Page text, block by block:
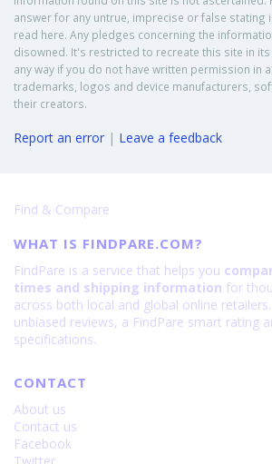
answer for any untrue, imprecise or false stating
read here. Any pledges concerning the
disowned. It's restricted to recreate this site in
any way if you do not have written permission in
trademarks, logos and device manufacturers,
their creators.
Report an error | Leave a feedback
Find & Compare
WHAT IS FINDPARE.COM?
FindPare is a service that helps you
times and shipping information for
across both local and global online
unbiased reviews, a FindPare smart rating
specifications.
CONTACT
About us
Contact us
Facebook